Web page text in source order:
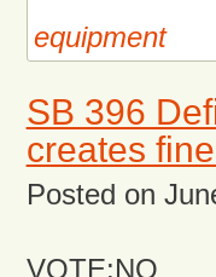
SB 396
creates
Posted on
VOTE:NO